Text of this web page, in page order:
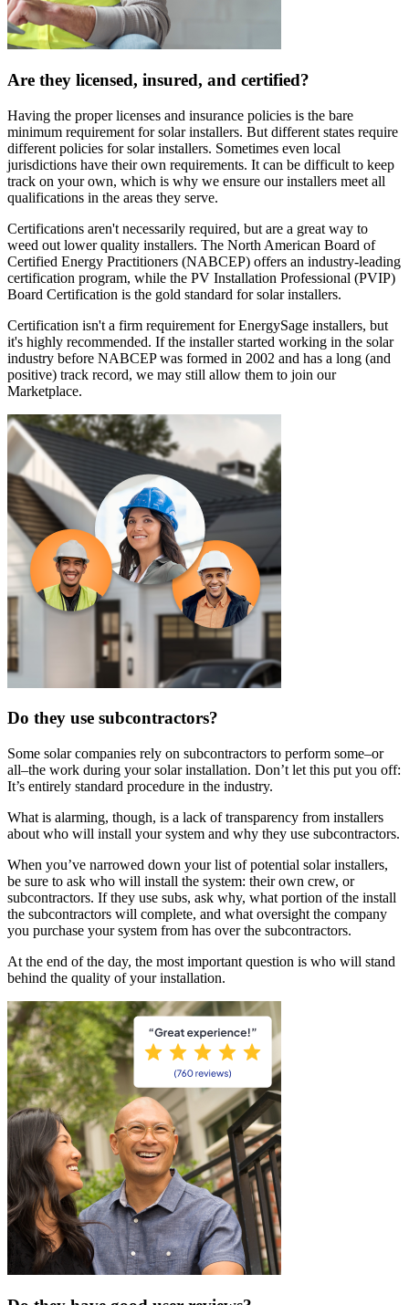
Are they licensed, insured, and certified?
Having the proper licenses and insurance policies is the bare
minimum requirement for solar installers. But different states require
different policies for solar installers. Sometimes even local
jurisdictions have their own requirements. It can be difficult to keep
track on your own, which is why we ensure our installers meet all
qualifications in the areas they serve.
Certifications aren't necessarily required, but are a great way to
weed out lower quality installers. The North American Board of
Certified Energy Practitioners (NABCEP) offers an industry-leading
certification program, while the PV Installation Professional (PVIP)
Board Certification is the gold standard for solar installers.
Certification isn't a firm requirement for EnergySage installers, but
it's highly recommended. If the installer started working in the solar
industry before NABCEP was formed in 2002 and has a long (and
positive) track record, we may still allow them to join our
Marketplace.
Do they use subcontractors?
Some solar companies rely on subcontractors to perform some–or
all–the work during your solar installation. Don’t let this put you off:
It’s entirely standard procedure in the industry.
What is alarming, though, is a lack of transparency from installers
about who will install your system and why they use subcontractors.
When you’ve narrowed down your list of potential solar installers,
be sure to ask who will install the system: their own crew, or
subcontractors. If they use subs, ask why, what portion of the install
the subcontractors will complete, and what oversight the company
you purchase your system from has over the subcontractors.
At the end of the day, the most important question is who will stand
behind the quality of your installation.